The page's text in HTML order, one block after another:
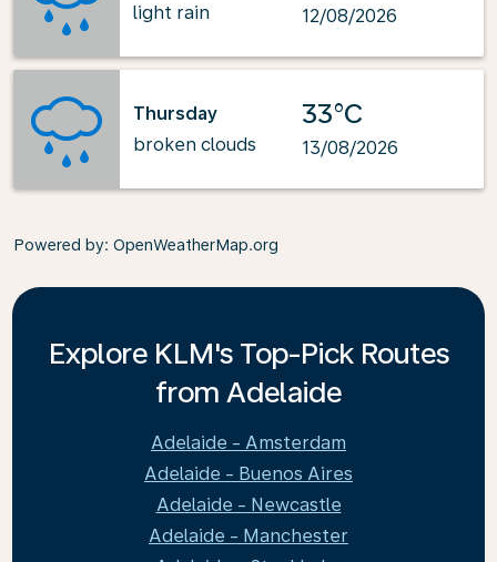
light rain
12/08/2026
Thursday
broken clouds
33°C
13/08/2026
Powered by: OpenWeatherMap.org
Explore KLM's Top-Pick Routes
from Adelaide
Adelaide - Amsterdam
Adelaide - Buenos Aires
Adelaide - Newcastle
Adelaide - Manchester